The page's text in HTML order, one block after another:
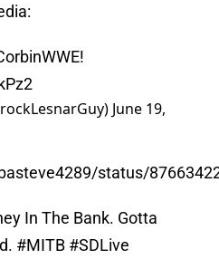
!
June 19,
status/
In The Bank. Gotta
#MITB #SDLive